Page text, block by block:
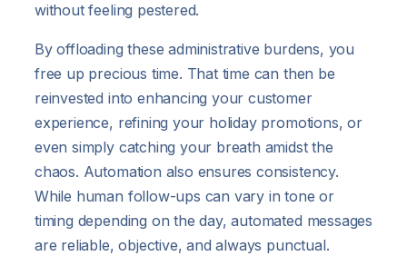
without feeling pestered.
By offloading these administrative burdens, you
free up precious time. That time can then be
reinvested into enhancing your customer
experience, refining your holiday promotions, or
even simply catching your breath amidst the
chaos. Automation also ensures consistency.
While human follow-ups can vary in tone or
timing depending on the day, automated messages
are reliable, objective, and always punctual.